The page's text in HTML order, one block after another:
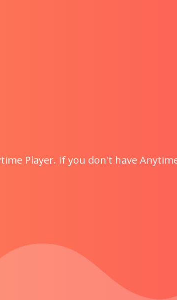
Player. If you don't have